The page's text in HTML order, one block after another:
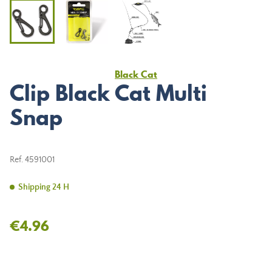
Black Cat
Clip Black Cat Multi
Snap
Ref. 4591001
Shipping 24 H
€4.96